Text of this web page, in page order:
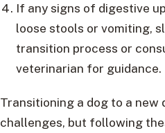
If any signs of digestive
loose stools or vomiting,
transition process or
veterinarian for guidance.
Transitioning a dog to a new
challenges, but following